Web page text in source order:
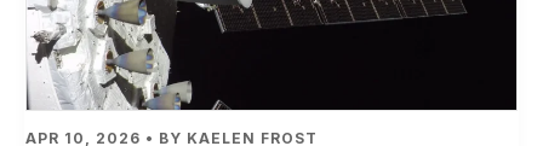
APR 10, 2026 • BY KAELEN FROST